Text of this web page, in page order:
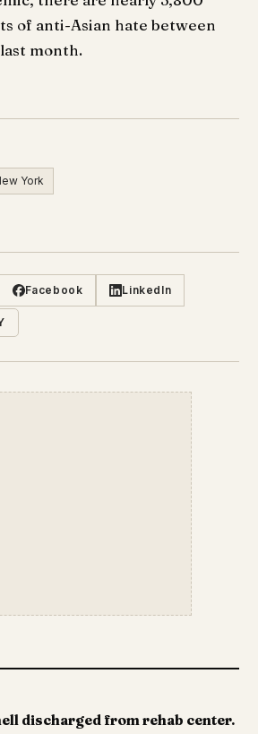
of anti-Asian hate between
month.
York
Facebook LinkedIn
discharged from rehab center.